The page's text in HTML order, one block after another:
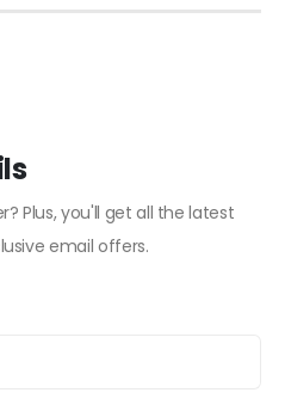
Plus, you'll get all the latest
email offers.